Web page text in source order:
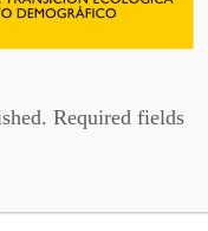
Required fields